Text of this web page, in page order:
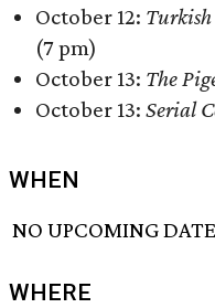
October 12:
(7 pm)
October 13: The
October 13: Serial
WHEN
NO UPCOMING
WHERE